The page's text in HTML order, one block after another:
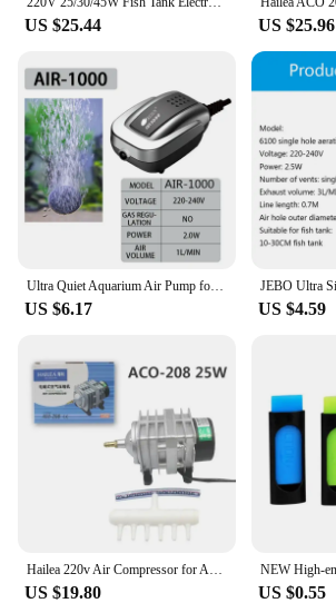
US $25.44 US $25.96
US $6.17 US $4.59
US $19.80 US $0.55